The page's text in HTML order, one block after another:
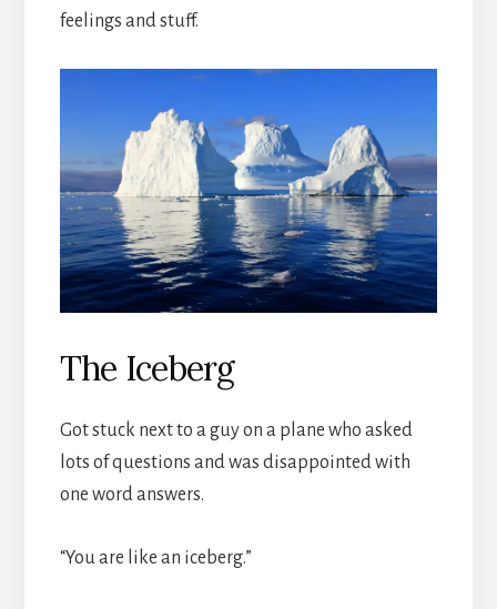
feelings and stuff.
The Iceberg
Got stuck next to a guy on a plane who asked
lots of questions and was disappointed with
one word answers.
“You are like an iceberg.”